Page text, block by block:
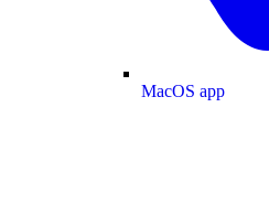
MacOS app